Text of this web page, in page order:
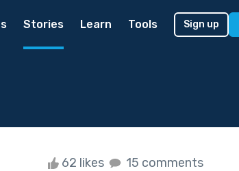
Stories Learn Tools Sign up
62 likes 15 comments